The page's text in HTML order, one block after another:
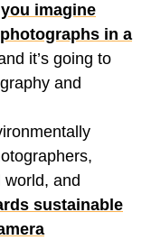
imagine
in a
it’s going to
and
world, and
sustainable